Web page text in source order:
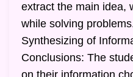
extract the main idea,
while solving
Synthesizing of
Conclusions: The